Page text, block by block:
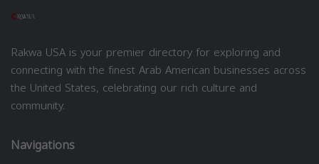
Rakwa USA is your premier directory for exploring and
connecting with the finest Arab American businesses across
the United States, celebrating our rich culture and
community.
Navigations